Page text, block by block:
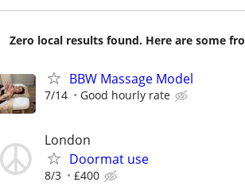
Zero local results found. Here are some
BBW Massage Model
7/14 Good hourly rate
London
Doormat use
8/3 £400